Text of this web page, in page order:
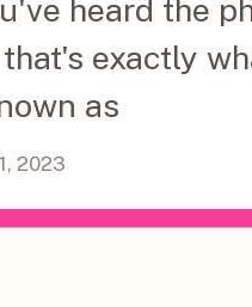
heard the
exactly
as
2023